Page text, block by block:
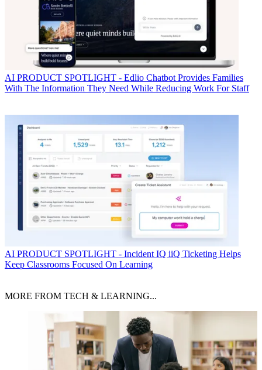
AI PRODUCT SPOTLIGHT - Edlio Chatbot Provides Families
With The Information They Need While Reducing Work For Staff
AI PRODUCT SPOTLIGHT - Incident IQ iiQ Ticketing Helps
Keep Classrooms Focused On Learning
MORE FROM TECH & LEARNING...